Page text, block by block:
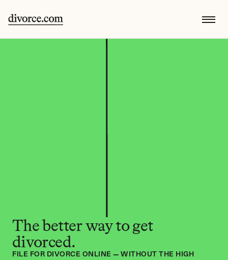
The better way to get
divorced.
FILE FOR DIVORCE ONLINE — WITHOUT THE HIGH